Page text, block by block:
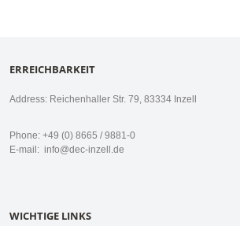
ERREICHBARKEIT
Address: Reichenhaller Str. 79, 83334 Inzell
Phone: +49 (0) 8665 / 9881-0
E-mail: info@dec-inzell.de
WICHTIGE LINKS